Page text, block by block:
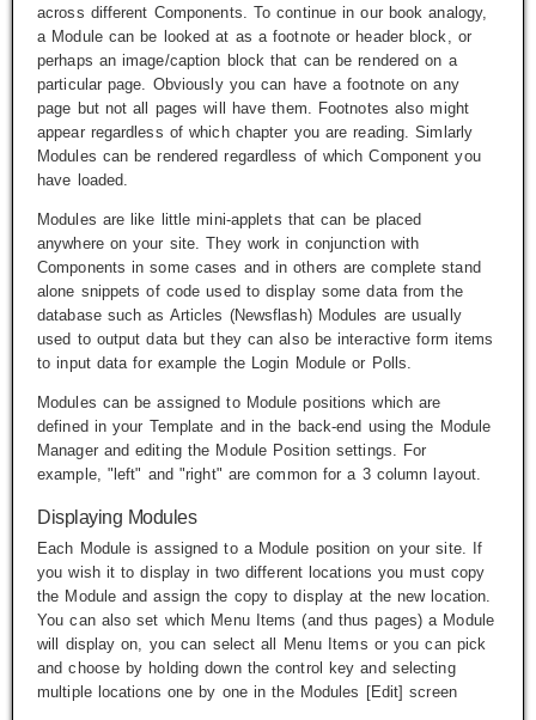
across different Components. To continue in our book analogy,
a Module can be looked at as a footnote or header block, or
perhaps an image/caption block that can be rendered on a
particular page. Obviously you can have a footnote on any
page but not all pages will have them. Footnotes also might
appear regardless of which chapter you are reading. Simlarly
Modules can be rendered regardless of which Component you
have loaded.
Modules are like little mini-applets that can be placed
anywhere on your site. They work in conjunction with
Components in some cases and in others are complete stand
alone snippets of code used to display some data from the
database such as Articles (Newsflash) Modules are usually
used to output data but they can also be interactive form items
to input data for example the Login Module or Polls.
Modules can be assigned to Module positions which are
defined in your Template and in the back-end using the Module
Manager and editing the Module Position settings. For
example, "left" and "right" are common for a 3 column layout.
Displaying Modules
Each Module is assigned to a Module position on your site. If
you wish it to display in two different locations you must copy
the Module and assign the copy to display at the new location.
You can also set which Menu Items (and thus pages) a Module
will display on, you can select all Menu Items or you can pick
and choose by holding down the control key and selecting
multiple locations one by one in the Modules [Edit] screen